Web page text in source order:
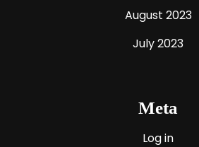
August 2023
July 2023
Meta
Log in